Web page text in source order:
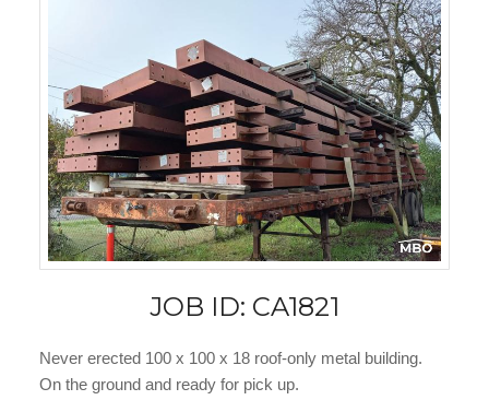
JOB ID: CA1821
Never erected 100 x 100 x 18 roof-only metal building.
On the ground and ready for pick up.